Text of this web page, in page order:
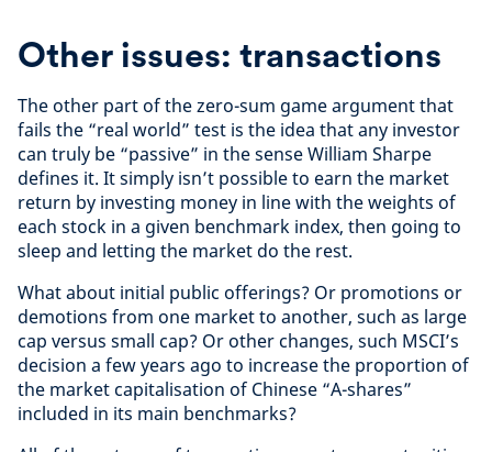
Other issues: transactions
The other part of the zero-sum game argument that
fails the “real world” test is the idea that any investor
can truly be “passive” in the sense William Sharpe
defines it. It simply isn’t possible to earn the market
return by investing money in line with the weights of
each stock in a given benchmark index, then going to
sleep and letting the market do the rest.
What about initial public offerings? Or promotions or
demotions from one market to another, such as large
cap versus small cap? Or other changes, such MSCI’s
decision a few years ago to increase the proportion of
the market capitalisation of Chinese “A-shares”
included in its main benchmarks?